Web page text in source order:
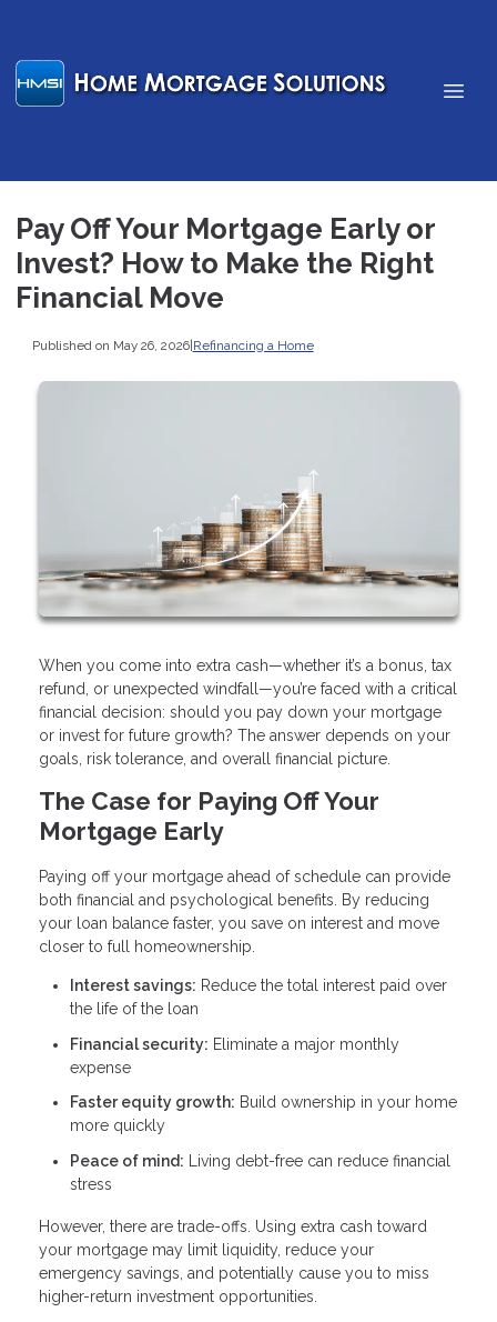
Pay Off Your Mortgage Early or
Invest? How to Make the Right
Financial Move
Published on May 26, 2026|Refinancing a Home
When you come into extra cash—whether it’s a bonus, tax
refund, or unexpected windfall—you’re faced with a critical
financial decision: should you pay down your mortgage
or invest for future growth? The answer depends on your
goals, risk tolerance, and overall financial picture.
The Case for Paying Off Your
Mortgage Early
Paying off your mortgage ahead of schedule can provide
both financial and psychological benefits. By reducing
your loan balance faster, you save on interest and move
closer to full homeownership.
Interest savings: Reduce the total interest paid over
the life of the loan
Financial security: Eliminate a major monthly
expense
Faster equity growth: Build ownership in your home
more quickly
Peace of mind: Living debt-free can reduce financial
stress
However, there are trade-offs. Using extra cash toward
your mortgage may limit liquidity, reduce your
emergency savings, and potentially cause you to miss
higher-return investment opportunities.